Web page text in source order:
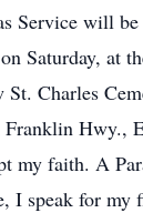
Service will
Saturday, at
Charles
Hwy.,
my faith. A
I speak for